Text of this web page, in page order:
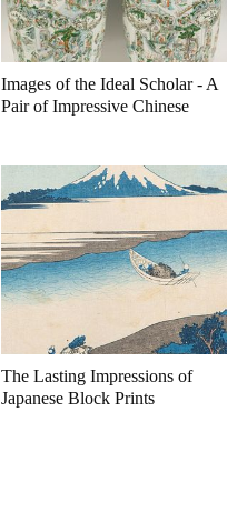
Images of the Ideal Scholar - A
Pair of Impressive Chinese
The Lasting Impressions of
Japanese Block Prints